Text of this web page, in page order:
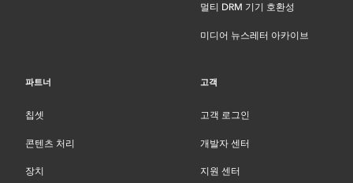
멀티 DRM 기기 호환성
미디어 뉴스레터 아카이브
파트너
칩셋
콘텐츠 처리
장치
고객
고객 로그인
개발자 센터
지원 센터